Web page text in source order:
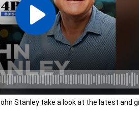
Stanley take a look at the latest and